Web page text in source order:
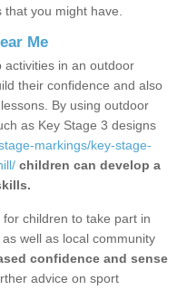
you might have.
Me
in an outdoor
their confidence and also
By using outdoor
as Key Stage 3 designs
markings/key-stage-
children can develop a
children to take part in
well as local community
confidence and sense
advice on sport